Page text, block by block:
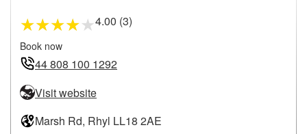
★★★★★4.00 (3)
Book now
44 808 100 1292
Visit website
Marsh Rd, Rhyl LL18 2AE